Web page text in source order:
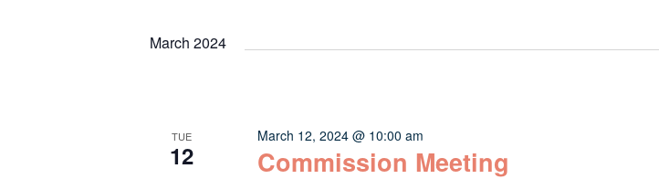
Navigation
March 2024
TUE
12 Commission Meeting
March 12, 2024 @ 10:00 am